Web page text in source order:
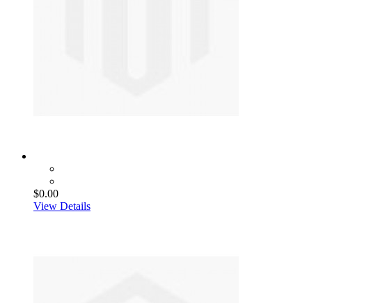
$0.00
View Details